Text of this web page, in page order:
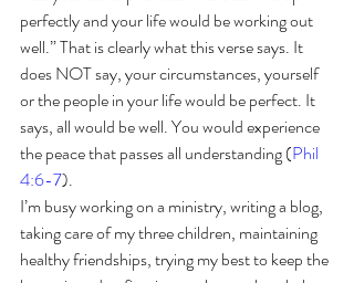
perfectly and your life would be working out
well.” That is clearly what this verse says. It
does NOT say, your circumstances, yourself
or the people in your life would be perfect. It
says, all would be well. You would experience
the peace that passes all understanding (Phil
4:6-7).
I’m busy working on a ministry, writing a blog,
taking care of my three children, maintaining
healthy friendships, trying my best to keep the